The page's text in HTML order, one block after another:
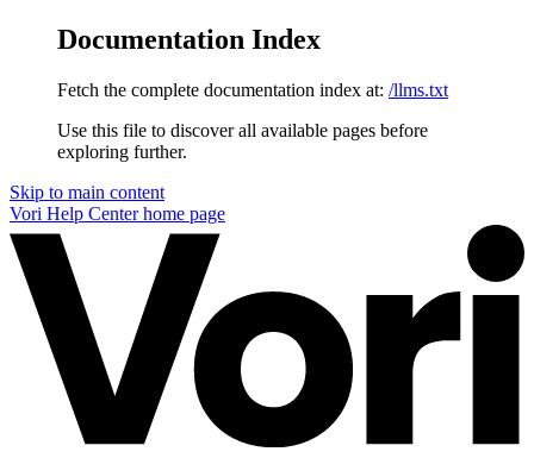
Documentation Index
Fetch the complete documentation index at: /llms.txt
Use this file to discover all available pages before
exploring further.
Skip to main content
Vori Help Centerhome page